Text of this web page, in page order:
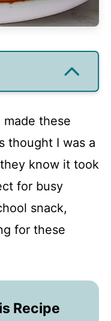
these
thought I was a
know it took
for busy
snack,
for these
Recipe